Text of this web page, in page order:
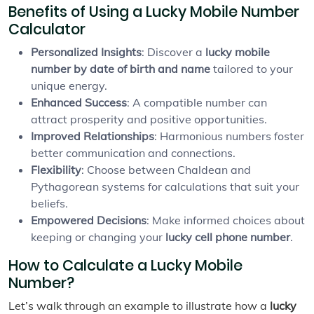
Benefits of Using a Lucky Mobile Number
Calculator
Personalized Insights: Discover a lucky mobile
number by date of birth and name tailored to your
unique energy.
Enhanced Success: A compatible number can
attract prosperity and positive opportunities.
Improved Relationships: Harmonious numbers foster
better communication and connections.
Flexibility: Choose between Chaldean and
Pythagorean systems for calculations that suit your
beliefs.
Empowered Decisions: Make informed choices about
keeping or changing your lucky cell phone number.
How to Calculate a Lucky Mobile
Number?
Let’s walk through an example to illustrate how a lucky